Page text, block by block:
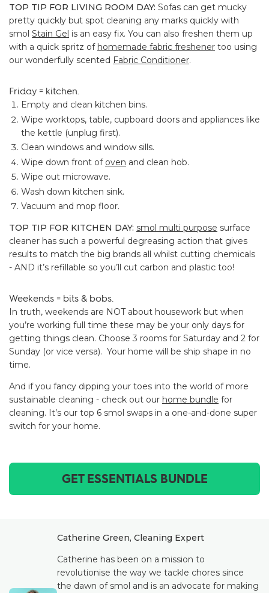
TOP TIP FOR LIVING ROOM DAY: Sofas can get mucky
pretty quickly but spot cleaning any marks quickly with
smol Stain Gel is an easy fix. You can also freshen them up
with a quick spritz of homemade fabric freshener too using
our wonderfully scented Fabric Conditioner.
Friday = kitchen.
Empty and clean kitchen bins.
Wipe worktops, table, cupboard doors and appliances like
the kettle (unplug first).
Clean windows and window sills.
Wipe down front of oven and clean hob.
Wipe out microwave.
Wash down kitchen sink.
Vacuum and mop floor.
TOP TIP FOR KITCHEN DAY: smol multi purpose surface
cleaner has such a powerful degreasing action that gives
results to match the big brands all whilst cutting chemicals
- AND it’s refillable so you’ll cut carbon and plastic too!
Weekends = bits & bobs.
In truth, weekends are NOT about housework but when
you’re working full time these may be your only days for
getting things clean. Choose 3 rooms for Saturday and 2 for
Sunday (or vice versa). Your home will be ship shape in no
time.
And if you fancy dipping your toes into the world of more
sustainable cleaning - check out our home bundle for
cleaning. It’s our top 6 smol swaps in a one-and-done super
switch for your home.
GET ESSENTIALS BUNDLE
Catherine Green, Cleaning Expert
Catherine has been on a mission to
revolutionise the way we tackle chores since
the dawn of smol and is an advocate for making